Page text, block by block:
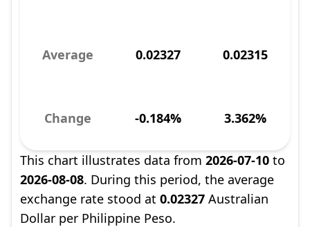
Average 0.02327 0.02315
Change -0.184% 3.362%
This chart illustrates data from 2026-07-10 to
2026-08-08. During this period, the average
exchange rate stood at 0.02327 Australian
Dollar per Philippine Peso.